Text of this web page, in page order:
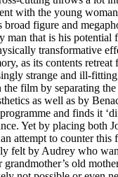
with the young
figure and
man that is his potential
transformative
as its contents retreat
strange and ill-
the film by separating
as well as by
and finds it
Yet by placing both
attempt to counter this
felt by Audrey who
grandmother’s old